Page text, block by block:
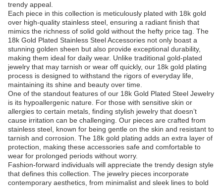
trendy appeal.
Each piece in this collection is meticulously plated with 18k gold
over high-quality stainless steel, ensuring a radiant finish that
mimics the richness of solid gold without the hefty price tag. The
18k Gold Plated Stainless Steel Accessories not only boast a
stunning golden sheen but also provide exceptional durability,
making them ideal for daily wear. Unlike traditional gold-plated
jewelry that may tarnish or wear off quickly, our 18k gold plating
process is designed to withstand the rigors of everyday life,
maintaining its shine and beauty over time.
One of the standout features of our 18k Gold Plated Steel Jewelry
is its hypoallergenic nature. For those with sensitive skin or
allergies to certain metals, finding stylish jewelry that doesn’t
cause irritation can be challenging. Our pieces are crafted from
stainless steel, known for being gentle on the skin and resistant to
tarnish and corrosion. The 18k gold plating adds an extra layer of
protection, making these accessories safe and comfortable to
wear for prolonged periods without worry.
Fashion-forward individuals will appreciate the trendy design style
that defines this collection. The jewelry pieces incorporate
contemporary aesthetics, from minimalist and sleek lines to bold